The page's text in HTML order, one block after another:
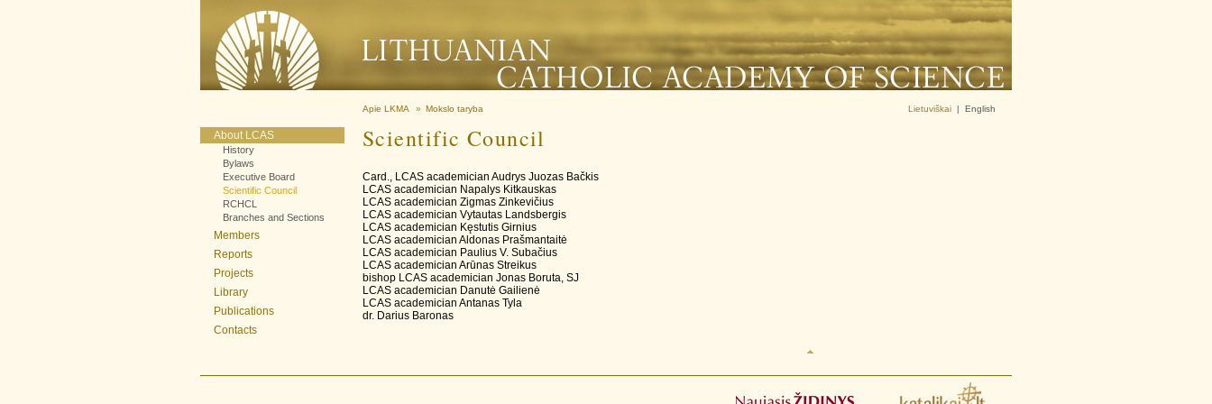
About LCAS
History
Bylaws
Executive Board
Scientific Council
RCHCL
Branches and Sections
Members
Reports
Projects
Library
Publications
Contacts
Apie LKMA » Mokslo taryba
Scientific Council
Card., LCAS academician Audrys Juozas Bačkis
LCAS academician Napalys Kitkauskas
LCAS academician Zigmas Zinkevičius
LCAS academician Vytautas Landsbergis
LCAS academician Kęstutis Girnius
LCAS academician Aldonas Prašmantaitė
LCAS academician Paulius V. Subačius
LCAS academician Arūnas Streikus
bishop LCAS academician Jonas Boruta, SJ
LCAS academician Danutė Gailienė
LCAS academician Antanas Tyla
dr. Darius Baronas
Lietuviškai | English